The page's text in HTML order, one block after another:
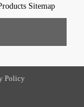
Sitemap
Policy